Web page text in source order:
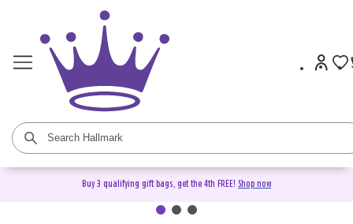
Buy 3 qualifying gift bags, get the 4th FREE! Shop now